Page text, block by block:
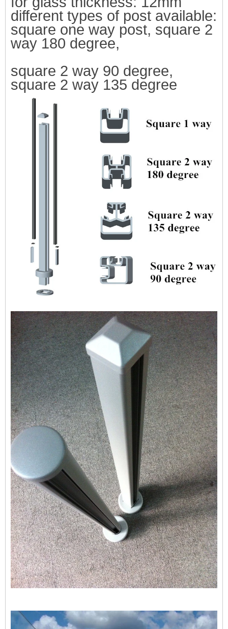
different types of post available:
square one way post, square 2
way 180 degree,
square 2 way 90 degree,
square 2 way 135 degree